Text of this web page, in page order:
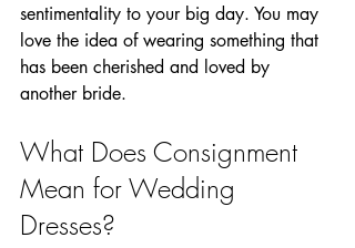
sentimentality to your big day. You may
love the idea of wearing something that
has been cherished and loved by
another bride.
What Does Consignment
Mean for Wedding
Dresses?